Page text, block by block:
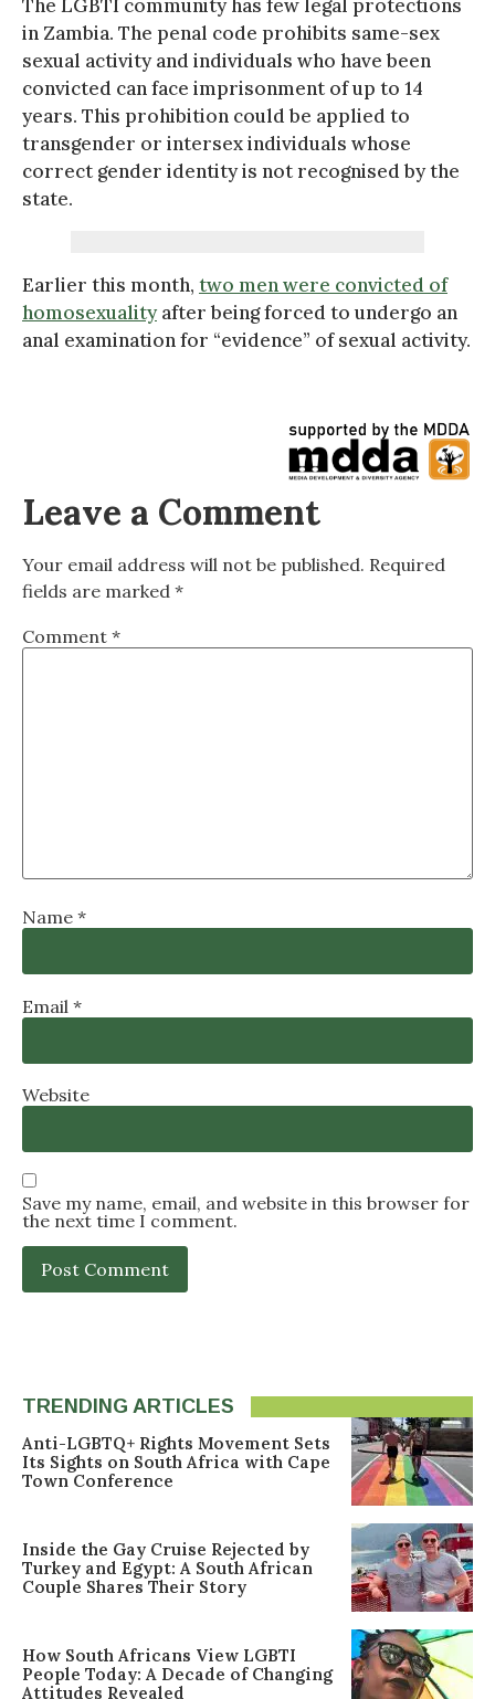
The LGBTI community has few legal protections
in Zambia. The penal code prohibits same-sex
sexual activity and individuals who have been
convicted can face imprisonment of up to 14
years. This prohibition could be applied to
transgender or intersex individuals whose
correct gender identity is not recognised by the
state.
Earlier this month, two men were convicted of
homosexualityafter being forced to undergo an
anal examination for “evidence” of sexual activity.
Leave a Comment
Your email address will not be published. Required
fields are marked *
Comment *
Name *
Email *
Website
Save my name, email, and website in this browser for
the next time I comment.
TRENDING ARTICLES
Anti-LGBTQ+ Rights Movement Sets
Its Sights on South Africa with Cape
Town Conference
Inside the Gay Cruise Rejected by
Turkey and Egypt: A South African
Couple Shares Their Story
How South Africans View LGBTI
People Today: A Decade of Changing
Attitudes Revealed